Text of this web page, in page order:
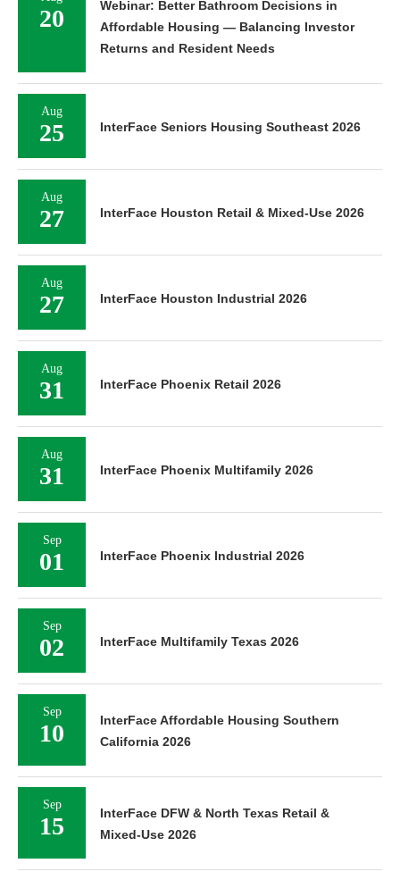
20
Webinar: Better Bathroom Decisions in
Affordable Housing — Balancing Investor
Returns and Resident Needs
Aug
25 InterFace Seniors Housing Southeast 2026
Aug
27 InterFace Houston Retail & Mixed-Use 2026
Aug
27 InterFace Houston Industrial 2026
Aug
31 InterFace Phoenix Retail 2026
Aug
31 InterFace Phoenix Multifamily 2026
Sep
01 InterFace Phoenix Industrial 2026
Sep
02 InterFace Multifamily Texas 2026
Sep
10
InterFace Affordable Housing Southern
California 2026
Sep
15
InterFace DFW & North Texas Retail &
Mixed-Use 2026